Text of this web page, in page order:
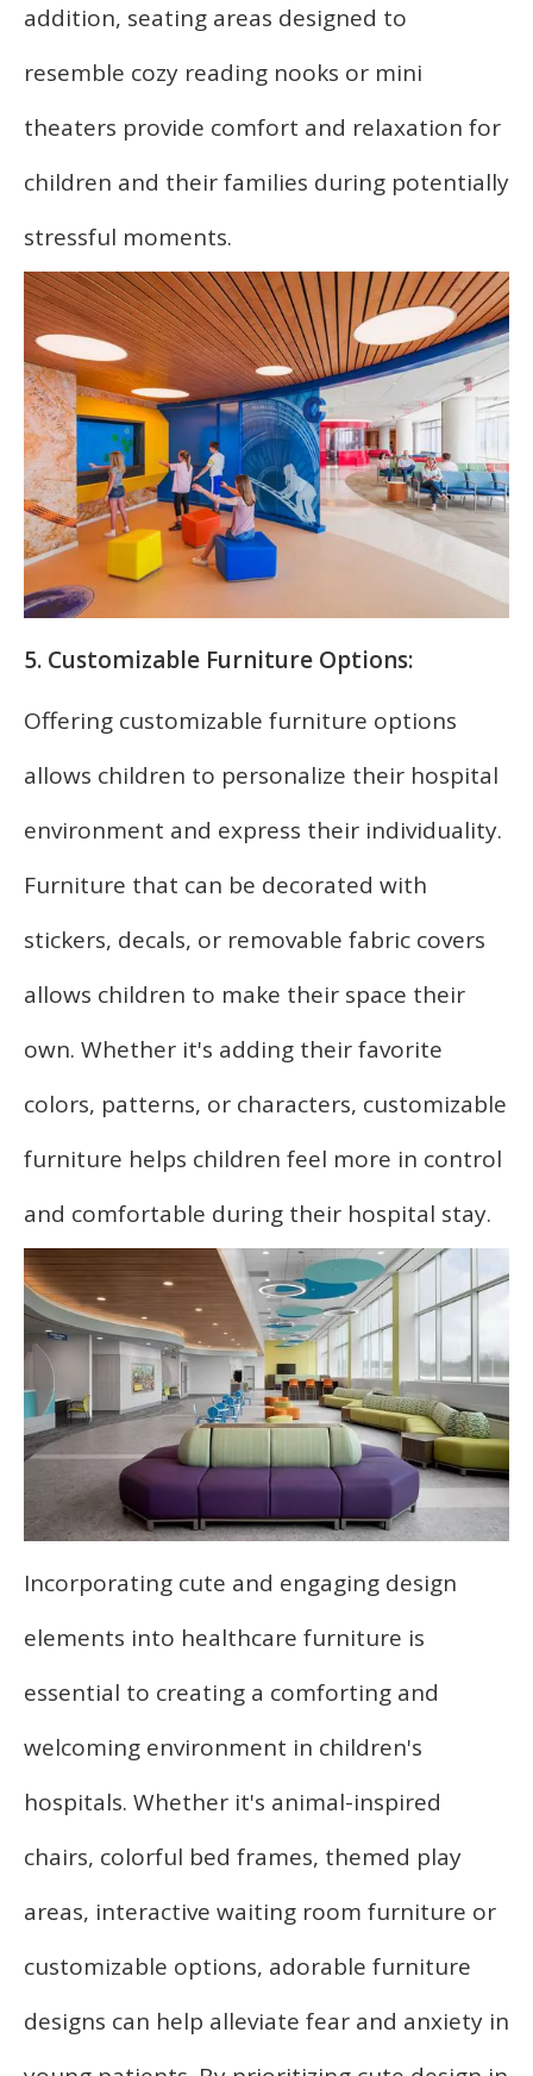
addition, seating areas designed to
resemble cozy reading nooks or mini
theaters provide comfort and relaxation for
children and their families during potentially
stressful moments.
5. Customizable Furniture Options:
Offering customizable furniture options
allows children to personalize their hospital
environment and express their individuality.
Furniture that can be decorated with
stickers, decals, or removable fabric covers
allows children to make their space their
own. Whether it's adding their favorite
colors, patterns, or characters, customizable
furniture helps children feel more in control
and comfortable during their hospital stay.
Incorporating cute and engaging design
elements into healthcare furniture is
essential to creating a comforting and
welcoming environment in children's
hospitals. Whether it's animal-inspired
chairs, colorful bed frames, themed play
areas, interactive waiting room furniture or
customizable options, adorable furniture
designs can help alleviate fear and anxiety in